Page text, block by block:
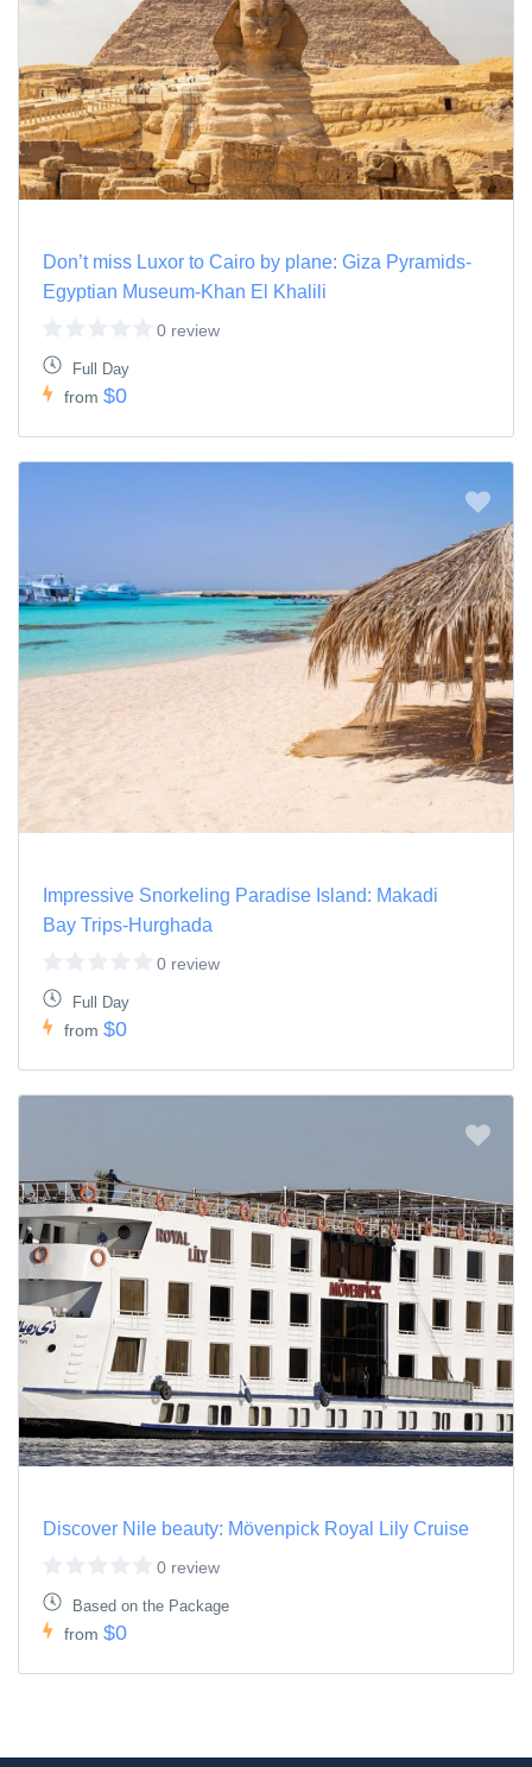
Don’t miss Luxor to Cairo by plane: Giza Pyramids-
Egyptian Museum-Khan El Khalili
0 review
Full Day
from $0
Impressive Snorkeling Paradise Island: Makadi
Bay Trips-Hurghada
0 review
Full Day
from $0
Discover Nile beauty: Mövenpick Royal Lily Cruise
0 review
Based on the Package
from $0